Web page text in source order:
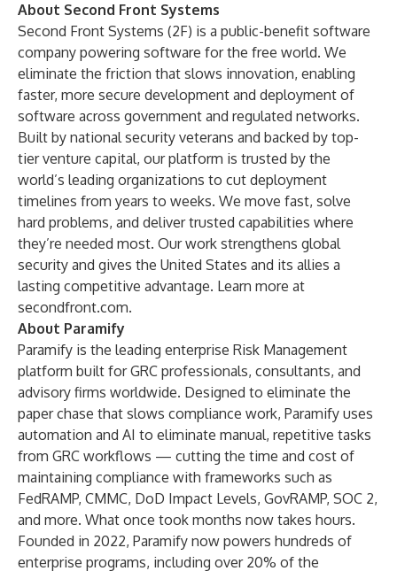
About Second Front Systems
Second Front Systems (2F) is a public-benefit software
company powering software for the free world. We
eliminate the friction that slows innovation, enabling
faster, more secure development and deployment of
software across government and regulated networks.
Built by national security veterans and backed by top-
tier venture capital, our platform is trusted by the
world’s leading organizations to cut deployment
timelines from years to weeks. We move fast, solve
hard problems, and deliver trusted capabilities where
they’re needed most. Our work strengthens global
security and gives the United States and its allies a
lasting competitive advantage. Learn more at
secondfront.com.
About Paramify
Paramify is the leading enterprise Risk Management
platform built for GRC professionals, consultants, and
advisory firms worldwide. Designed to eliminate the
paper chase that slows compliance work, Paramify uses
automation and AI to eliminate manual, repetitive tasks
from GRC workflows — cutting the time and cost of
maintaining compliance with frameworks such as
FedRAMP, CMMC, DoD Impact Levels, GovRAMP, SOC 2,
and more. What once took months now takes hours.
Founded in 2022, Paramify now powers hundreds of
enterprise programs, including over 20% of the